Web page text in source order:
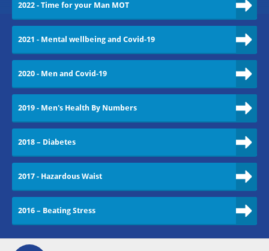
2022 - Time for your Man MOT
2021 - Mental wellbeing and Covid-19
2020 - Men and Covid-19
2019 - Men's Health By Numbers
2018 – Diabetes
2017 - Hazardous Waist
2016 – Beating Stress